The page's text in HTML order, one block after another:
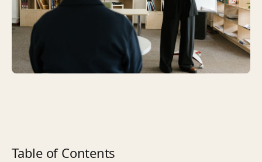
Table of Contents